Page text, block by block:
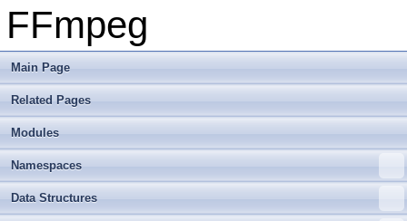
FFmpeg
Main Page
Related Pages
Modules
Namespaces
Data Structures